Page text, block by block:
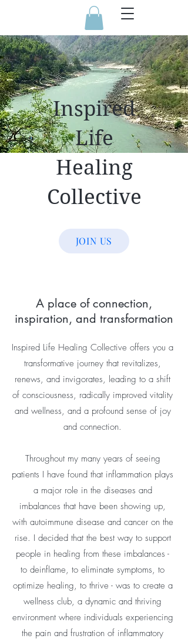
Inspired
Life
Healing
Collective
JOIN US
A place of connection,
inspiration, and transformation
Inspired Life Healing Collective offers you a
transformative journey that revitalizes,
renews, and invigorates, leading to a shift
of consciousness, radically improved vitality
and wellness, and a profound sense of joy
and connection.
Throughout my many years of seeing
patients I have found that inflammation plays
a major role in the diseases and
imbalances that have been showing up,
with autoimmune disease and cancer on the
rise. I decided that the best way to support
people in healing from these imbalances -
to deinflame, to eliminate symptoms, to
optimize healing, to thrive - was to create a
wellness club, a dynamic and thriving
environment where individuals experiencing
the pain and frustration of inflammatory